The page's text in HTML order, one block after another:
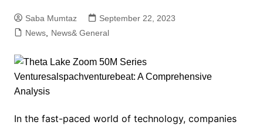
Saba Mumtaz
September 22, 2023
News, News& General
In the fast-paced world of technology, companies